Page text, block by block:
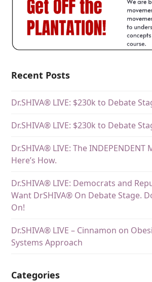
Recent Posts
Dr.SHIVA® LIVE: $230k to Debate
Dr.SHIVA® LIVE: $230k to Debate
Dr.SHIVA® LIVE: The
Here’s How.
Dr.SHIVA® LIVE: Democrats and
Want DrSHIVA® On Debate Stage.
On!
Dr.SHIVA® LIVE – Cinnamon on
Systems Approach
Categories